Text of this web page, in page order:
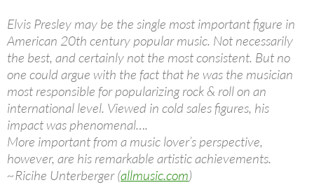
Elvis Presley may be the single most important figure in
American 20th century popular music. Not necessarily
the best, and certainly not the most consistent. But no
one could argue with the fact that he was the musician
most responsible for popularizing rock & roll on an
international level. Viewed in cold sales figures, his
impact was phenomenal….
More important from a music lover’s perspective,
however, are his remarkable artistic achievements.
~Ricihe Unterberger (allmusic.com)